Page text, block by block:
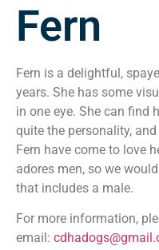
Fern
Fern is a delightful,
years. She has some
in one eye. She can find
quite the personality,
Fern have come to love
adores men, so we
that includes a male.
For more information,
email: